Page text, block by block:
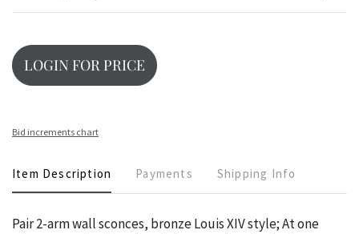
LOGIN FOR PRICE
Bid increments chart
Item Description Payments Shipping Info
Pair 2-arm wall sconces, bronze Louis XIV style; At one